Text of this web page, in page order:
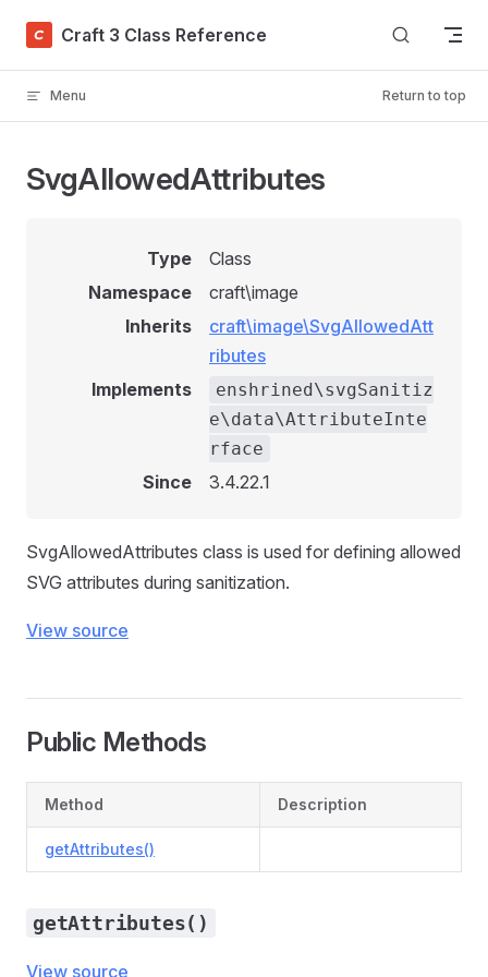
Skip to content
Craft 3 Class Reference
Menu Return to top
SvgAllowedAttributes
Type
Class
Namespace
craft\image
Inherits
craft\image\SvgAllowedAtt
ributes
Implements
enshrined\svgSanitiz
e\data\AttributeInte
rface
Since 3.4.22.1
SvgAllowedAttributes class is used for defining allowed
SVG attributes during sanitization.
View source
Public Methods
Method Description
getAttributes()
getAttributes()
View source